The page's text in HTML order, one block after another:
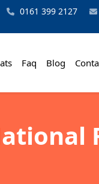
0161 399 2127
Faq Blog